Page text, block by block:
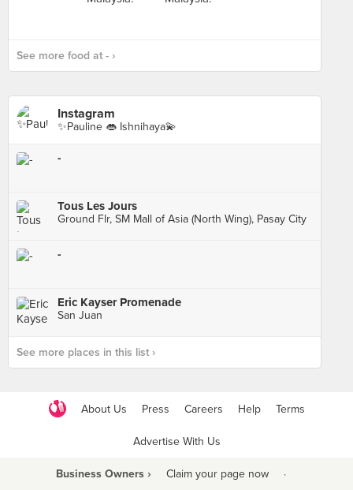
See more food at - ›
Instagram
✨Pauline 👄 Ishnihaya💫
-
Tous Les Jours
Ground Flr, SM Mall of Asia (North Wing), Pasay City
-
Eric Kayser Promenade
San Juan
See more places in this list ›
About Us Press Careers Help Terms
Advertise With Us
Business Owners › Claim your page now ·